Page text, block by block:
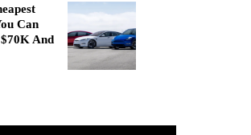
Can
And